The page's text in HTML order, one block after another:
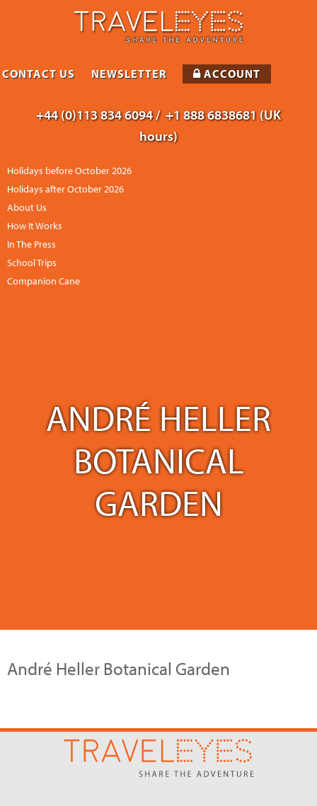
+44 (0)113 834 6094 / +1 888 6838681 (UK
hours)
Holidays before October 2026
Holidays after October 2026
About Us
How It Works
In The Press
School Trips
Companion Cane
CONTACT US NEWSLETTER ACCOUNT
ANDRÉ HELLER
BOTANICAL
GARDEN
André Heller Botanical Garden